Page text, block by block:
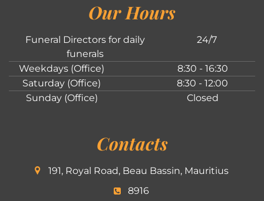
Our Hours
Funeral Directors for daily
funerals
24/7
Weekdays (Office)
8:30 - 16:30
Saturday (Office)
8:30 - 12:00
Sunday (Office)
Closed
Contacts
191, Royal Road, Beau Bassin, Mauritius
8916